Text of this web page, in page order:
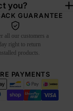
you?
GUARANTEE
all our customers a
right to return
products.
PAYMENTS